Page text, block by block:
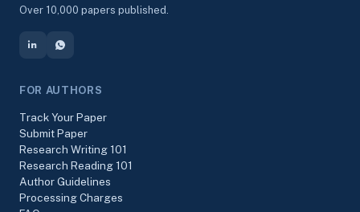
Over 10,000 papers published.
FOR AUTHORS
Track Your Paper
Submit Paper
Research Writing 101
Research Reading 101
Author Guidelines
Processing Charges